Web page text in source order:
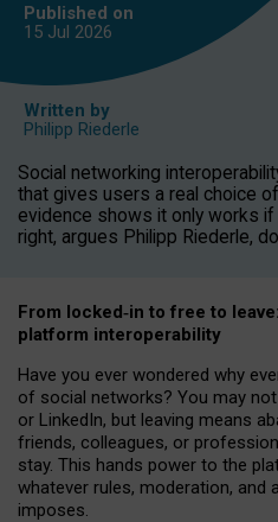
Published on
15 Jul 2026
Written by
Philipp Riederle
Social networking
that gives users a real choice
evidence shows it only works
right, argues Philipp Riederle,
From locked‑in to free to
platform interoperability
Have you ever wondered why
of social networks? You may
or LinkedIn, but leaving means
friends, colleagues, or
stay. This hands power to the
whatever rules, moderation, and
imposes.